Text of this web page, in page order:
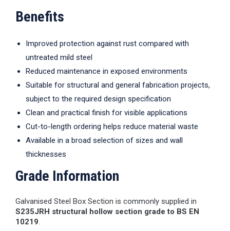
Benefits
Improved protection against rust compared with
untreated mild steel
Reduced maintenance in exposed environments
Suitable for structural and general fabrication projects,
subject to the required design specification
Clean and practical finish for visible applications
Cut-to-length ordering helps reduce material waste
Available in a broad selection of sizes and wall
thicknesses
Grade Information
Galvanised Steel Box Section is commonly supplied in
S235JRH structural hollow section grade to BS EN
10219.